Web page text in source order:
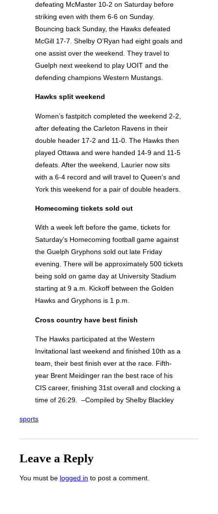
defeating McMaster 10-2 on Saturday before
striking even with them 6-6 on Sunday.
Bouncing back Sunday, the Hawks defeated
McGill 17-7. Shelby O’Ryan had eight goals and
one assist over the weekend. They travel to
Guelph next weekend to play UOIT and the
defending champions Western Mustangs.
Hawks split weekend
Women’s fastpitch completed the weekend 2-2,
after defeating the Carleton Ravens in their
double header 17-2 and 11-0. The Hawks then
played Ottawa and were handed 14-9 and 11-5
defeats. After the weekend, Laurier now sits
with a 6-4 record and will travel to Queen’s and
York this weekend for a pair of double headers.
Homecoming tickets sold out
With a week left before the game, tickets for
Saturday’s Homecoming football game against
the Guelph Gryphons sold out late Friday
evening. There will be approximately 500 tickets
being sold on game day at University Stadium
starting at 9 a.m. Kickoff between the Golden
Hawks and Gryphons is 1 p.m.
Cross country have best finish
The Hawks participated at the Western
Invitational last weekend and finished 10th as a
team, their best finish ever at the race. Fifth-
year Brent Meidinger ran the best race of his
CIS career, finishing 31st overall and clocking a
time of 26:29. –Compiled by Shelby Blackley
sports
Leave a Reply
You must be logged in to post a comment.